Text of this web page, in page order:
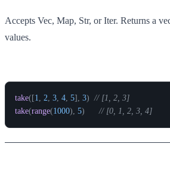
Accepts Vec, Map, Str, or Iter. Returns a
values.
take( [1, 2, 3, 4, 5] , 3) // [1, 2, 3]
take(range(1000), 5) // [0, 1, 2, 3, 4]